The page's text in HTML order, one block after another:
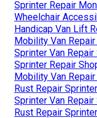
Sprinter Repair
Wheelchair
Handicap Van Lift
Mobility Van
Sprinter Van
Sprinter Repair
Mobility Van
Rust Repair
Sprinter Van
Rust Repair